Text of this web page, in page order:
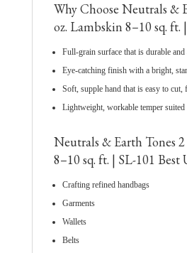
Why Choose Neutrals &
oz. Lambskin 8–10 sq. ft.
Full-grain surface that is durable
Eye-catching finish with a bright,
Soft, supple hand that is easy to cut,
Lightweight, workable temper suited
Neutrals & Earth Tones
8–10 sq. ft. | SL-101 Best
Crafting refined handbags
Garments
Wallets
Belts